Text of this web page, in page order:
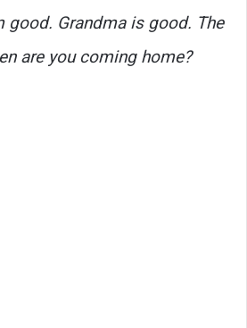
good. Grandma is good. The
are you coming home?